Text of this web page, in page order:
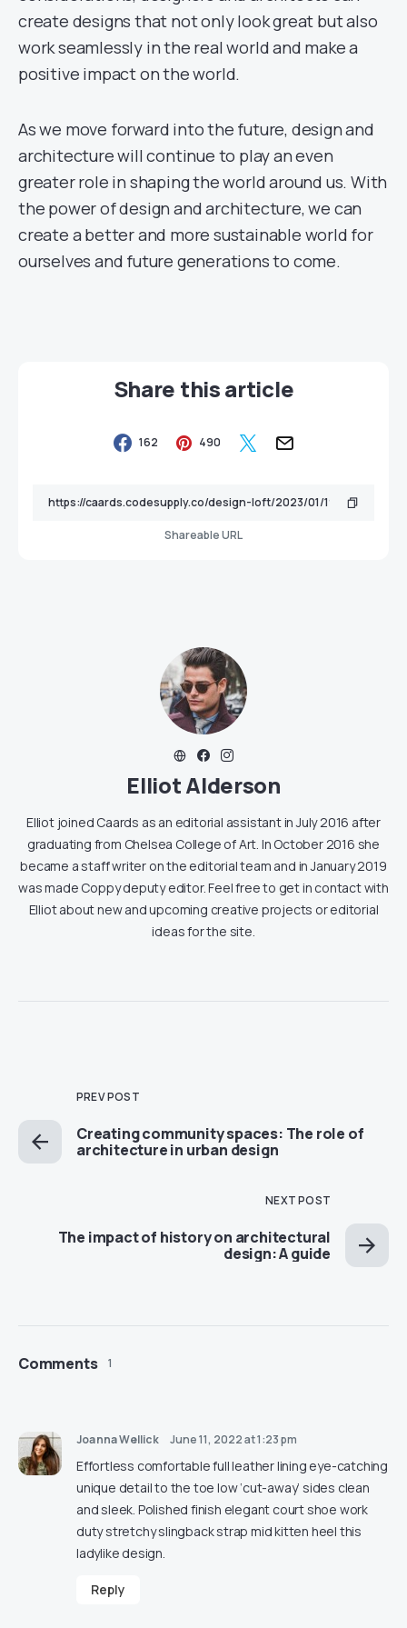
create designs that not only look great but also
work seamlessly in the real world and make a
positive impact on the world.
As we move forward into the future, design and
architecture will continue to play an even
greater role in shaping the world around us. With
the power of design and architecture, we can
create a better and more sustainable world for
ourselves and future generations to come.
Share this article
162 490
Shareable URL
Elliot Alderson
Elliot joined Caards as an editorial assistant in July 2016 after
graduating from Chelsea College of Art. In October 2016 she
became a staff writer on the editorial team and in January 2019
was made Coppy deputy editor. Feel free to get in contact with
Elliot about new and upcoming creative projects or editorial
ideas for the site.
PREV POST
Creating community spaces: The role of
architecture in urban design
NEXT POST
The impact of history on architectural
design: A guide
Comments 1
Joanna Wellick June 11, 2022 at 1:23 pm
Effortless comfortable full leather lining eye-catching
unique detail to the toe low ‘cut-away’ sides clean
and sleek. Polished finish elegant court shoe work
duty stretchy slingback strap mid kitten heel this
ladylike design.
Reply